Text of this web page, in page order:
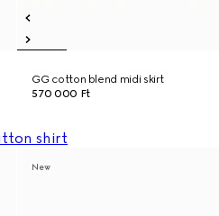
GG cotton blend midi skirt
570 000 Ft
New